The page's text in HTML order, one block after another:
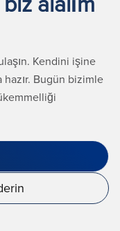
Kendini işine
hazır. Bugün bizimle